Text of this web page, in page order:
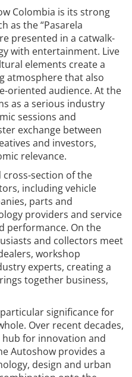
Colombia is its strong
as the “Pasarela
presented in a catwalk-
with entertainment. Live
elements create a
atmosphere that also
oriented audience. At the
as a serious industry
sessions and
exchange between
and investors,
relevance.
section of the
including vehicle
parts and
providers and service
performance. On the
and collectors meet
workshop
experts, creating a
together business,
significance for
Over recent decades,
for innovation and
Autoshow provides a
design and urban